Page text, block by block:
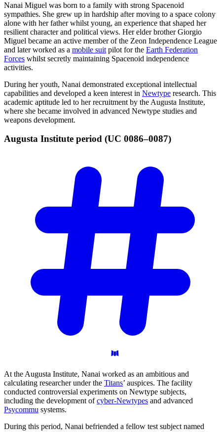
Nanai Miguel was born to a family with strong Spacenoid
sympathies. She grew up in hardship after moving to a space colony
alone with her father whilst young, an experience that shaped her
resilient character and political views. Her elder brother Giorgio
Miguel became an active member of the Zeon Independence League
and later worked as a mobile suit pilot for the Earth Federation
Forces whilst secretly maintaining Spacenoid independence
activities.
During her youth, Nanai demonstrated exceptional intellectual
capabilities and developed a keen interest in Newtype research. This
academic aptitude led to her recruitment by the Augusta Institute,
where she became involved in advanced Newtype studies and
weapons development.
Augusta Institute period (UC 0086–0087)
At the Augusta Institute, Nanai worked as an ambitious and
calculating researcher under the Titans’ auspices. The facility
conducted controversial experiments on Newtype subjects,
including the development ofcyber-Newtypes and advanced
Psycommu systems.
During this period, Nanai befriended a fellow test subject named